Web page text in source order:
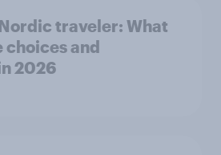
traveler: What
and
2026